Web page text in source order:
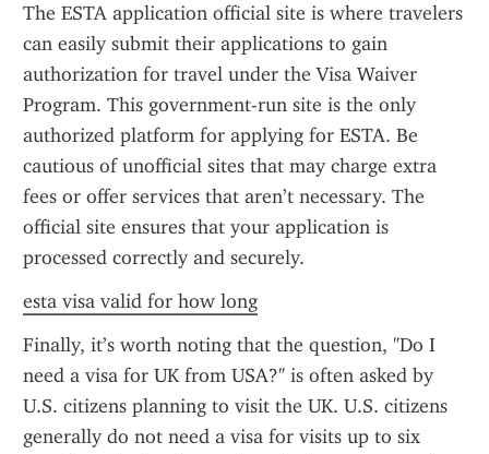
The ESTA application official site is where travelers
can easily submit their applications to gain
authorization for travel under the Visa Waiver
Program. This government-run site is the only
authorized platform for applying for ESTA. Be
cautious of unofficial sites that may charge extra
fees or offer services that aren’t necessary. The
official site ensures that your application is
processed correctly and securely.
esta visa valid for how long
Finally, it’s worth noting that the question, "Do I
need a visa for UK from USA?" is often asked by
U.S. citizens planning to visit the UK. U.S. citizens
generally do not need a visa for visits up to six